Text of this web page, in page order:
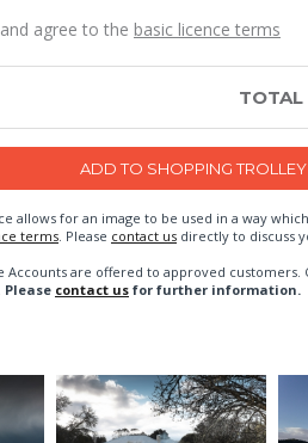
agree to the basic licence terms
TOTAL
allows for an image to be used in a way
terms. Please contact us directly to discuss
Accounts are offered to approved customers.
Please contact us for further information.